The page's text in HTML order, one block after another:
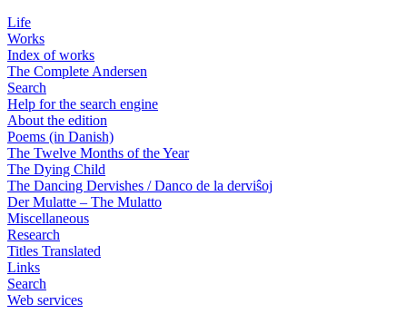
Life
Works
Index of works
The Complete Andersen
Search
Help for the search engine
About the edition
Poems (in Danish)
The Twelve Months of the Year
The Dying Child
The Dancing Dervishes / Danco de la derviŝoj
Der Mulatte – The Mulatto
Miscellaneous
Research
Titles Translated
Links
Search
Web services